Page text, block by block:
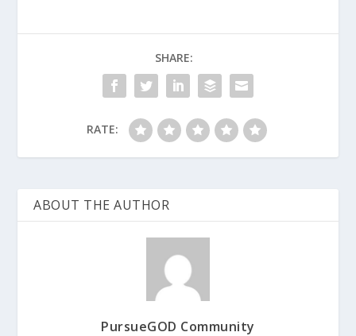
SHARE:
RATE:
ABOUT THE AUTHOR
PursueGOD Community